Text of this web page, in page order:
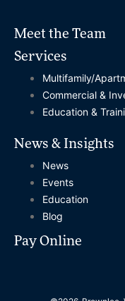
Meet the Team
Services
Multifamily/
Commercial &
Education &
News & Insights
News
Events
Education
Blog
Pay Online